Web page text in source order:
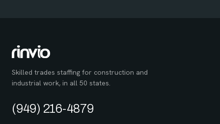
Skilled trades staffing for construction and
industrial work, in all 50 states.
(949) 216-4879